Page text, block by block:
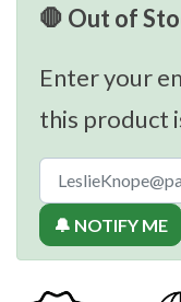
🛑 Out of
Enter your
this product
🔔 NOTIFY ME